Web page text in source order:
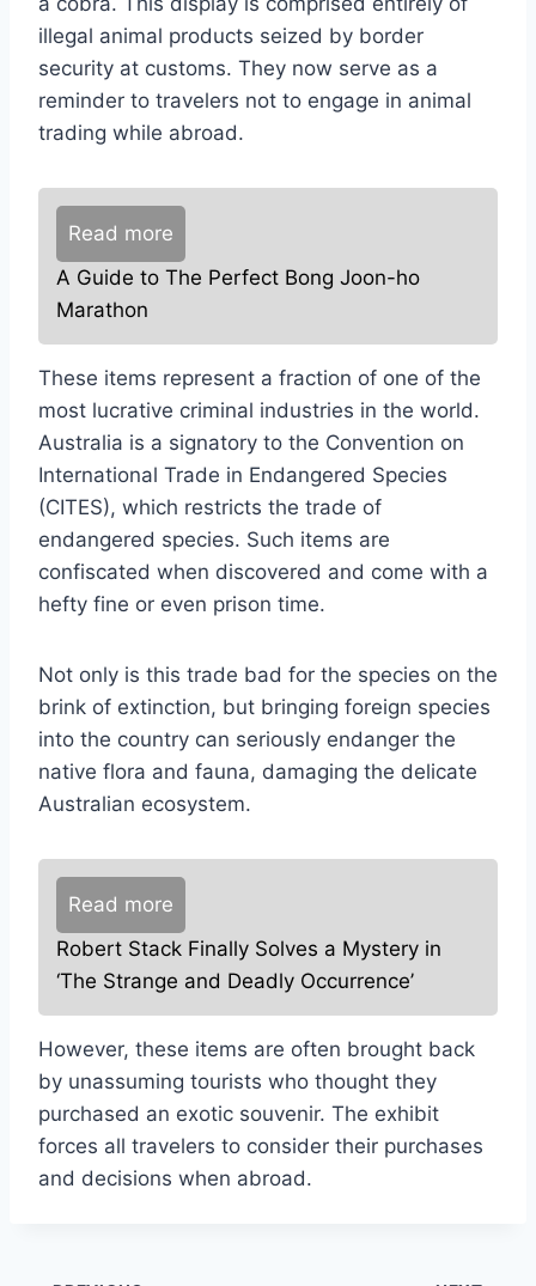
illegal animal products seized by border
security at customs. They now serve as a
reminder to travelers not to engage in animal
trading while abroad.
Read more
A Guide to The Perfect Bong Joon-ho
Marathon
These items represent a fraction of one of the
most lucrative criminal industries in the world.
Australia is a signatory to the Convention on
International Trade in Endangered Species
(CITES), which restricts the trade of
endangered species. Such items are
confiscated when discovered and come with a
hefty fine or even prison time.
Not only is this trade bad for the species on the
brink of extinction, but bringing foreign species
into the country can seriously endanger the
native flora and fauna, damaging the delicate
Australian ecosystem.
Read more
Robert Stack Finally Solves a Mystery in
‘The Strange and Deadly Occurrence’
However, these items are often brought back
by unassuming tourists who thought they
purchased an exotic souvenir. The exhibit
forces all travelers to consider their purchases
and decisions when abroad.